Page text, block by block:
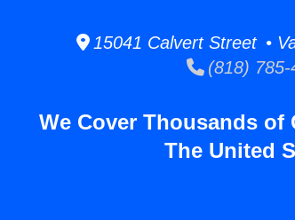
15041 Calvert Street •
(818) 785-
We Cover Thousands
The United